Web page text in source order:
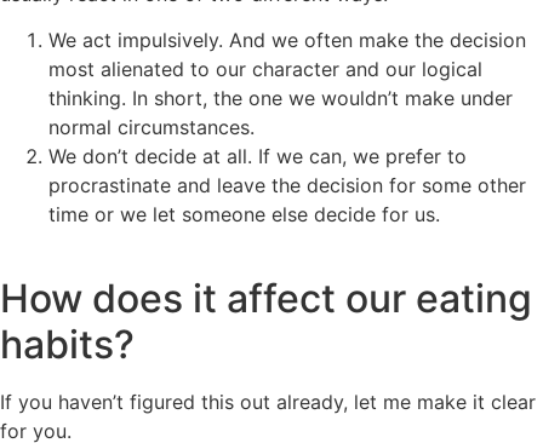
We act impulsively. And we often make the decision
most alienated to our character and our logical
thinking. In short, the one we wouldn’t make under
normal circumstances.
We don’t decide at all. If we can, we prefer to
procrastinate and leave the decision for some other
time or we let someone else decide for us.
How does it affect our eating
habits?
If you haven’t figured this out already, let me make it clear
for you.